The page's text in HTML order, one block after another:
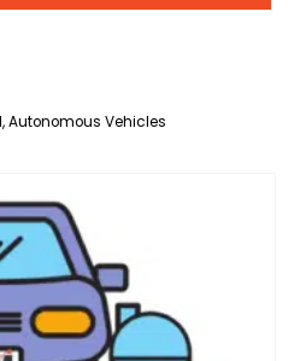
Autonomous Vehicles